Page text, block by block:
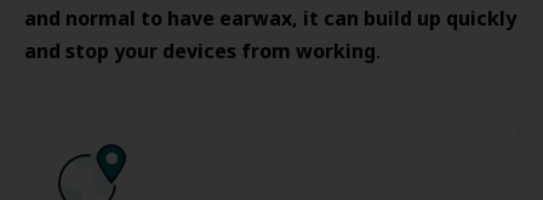
and normal to have earwax, it can build up quickly
and stop your devices from working.